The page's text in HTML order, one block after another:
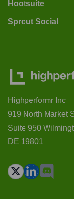
Hootsuite
Sprout Social
Highperformr Inc
919 North Market
Suite 950
DE 19801